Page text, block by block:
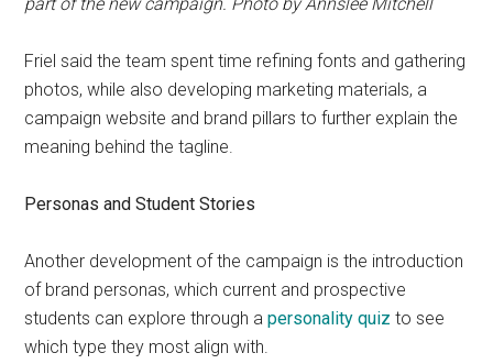
Friel said the team spent time refining fonts and gathering
photos, while also developing marketing materials, a
campaign website and brand pillars to further explain the
meaning behind the tagline.
Personas and Student Stories
Another development of the campaign is the introduction
of brand personas, which current and prospective
students can explore through apersonality quiz to see
which type they most align with.